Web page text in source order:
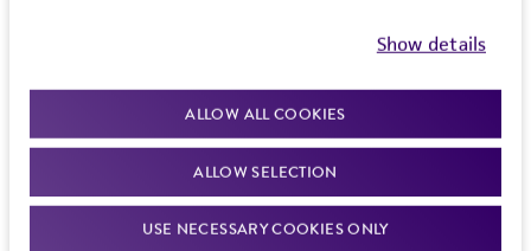
Show details
ALLOW ALL COOKIES
ALLOW SELECTION
USE NECESSARY COOKIES ONLY